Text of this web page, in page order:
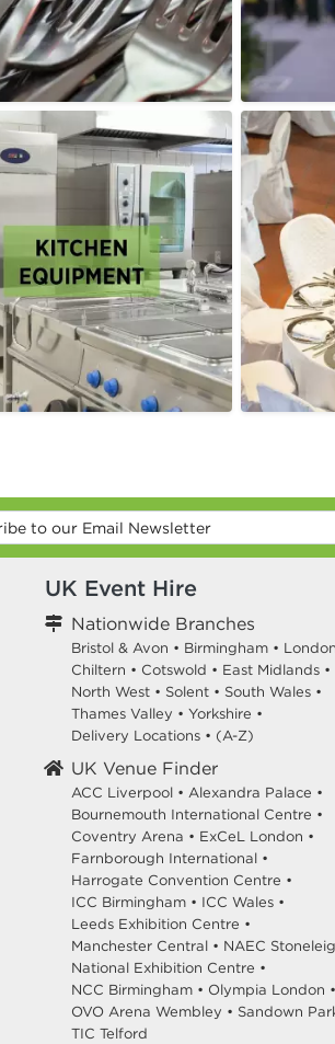
UK Event Hire
Nationwide Branches
Bristol & Avon • Birmingham • London
Chiltern • Cotswold • East Midlands •
North West • Solent • South Wales •
Thames Valley • Yorkshire •
Delivery Locations • (A-Z)
UK Venue Finder
ACC Liverpool • Alexandra Palace •
Bournemouth International Centre •
Coventry Arena • ExCeL London •
Farnborough International •
Harrogate Convention Centre •
ICC Birmingham • ICC Wales •
Leeds Exhibition Centre •
Manchester Central • NAEC
National Exhibition Centre •
NCC Birmingham • Olympia London •
OVO Arena Wembley • Sandown
TIC Telford